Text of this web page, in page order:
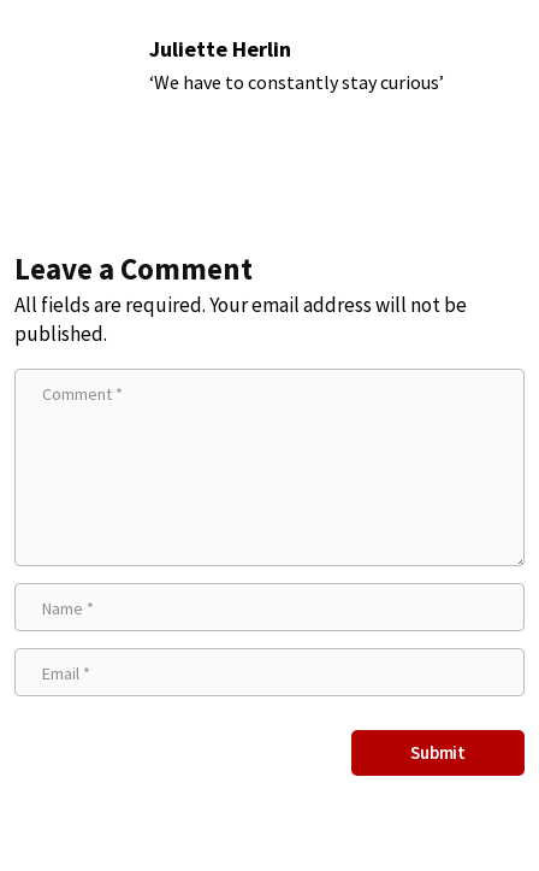
Juliette Herlin
‘We have to constantly stay curious’
Leave a Comment
All fields are required. Your email address will not be
published.